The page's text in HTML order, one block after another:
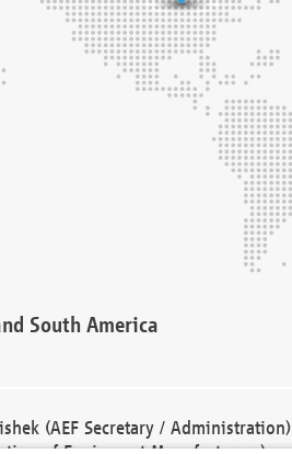
South America
(AEF Secretary / Administration)